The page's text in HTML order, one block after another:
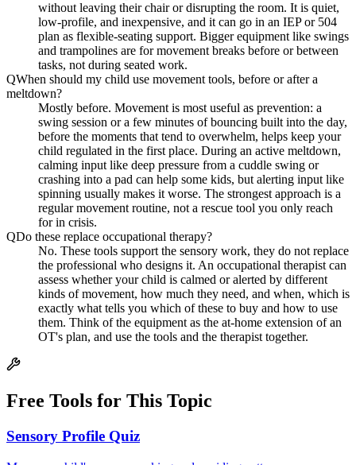
without leaving their chair or disrupting the room. It is quiet,
low-profile, and inexpensive, and it can go in an IEP or 504
plan as flexible-seating support. Bigger equipment like swings
and trampolines are for movement breaks before or between
tasks, not during seated work.
QWhen should my child use movement tools, before or after a
meltdown?
Mostly before. Movement is most useful as prevention: a
swing session or a few minutes of bouncing built into the day,
before the moments that tend to overwhelm, helps keep your
child regulated in the first place. During an active meltdown,
calming input like deep pressure from a cuddle swing or
crashing into a pad can help some kids, but alerting input like
spinning usually makes it worse. The strongest approach is a
regular movement routine, not a rescue tool you only reach
for in crisis.
QDo these replace occupational therapy?
No. These tools support the sensory work, they do not replace
the professional who designs it. An occupational therapist can
assess whether your child is calmed or alerted by different
kinds of movement, how much they need, and when, which is
exactly what tells you which of these to buy and how to use
them. Think of the equipment as the at-home extension of an
OT's plan, and use the tools and the therapist together.
Free Tools for This Topic
Sensory Profile Quiz